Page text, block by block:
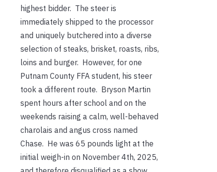
highest bidder. The steer is
immediately shipped to the processor
and uniquely butchered into a diverse
selection of steaks, brisket, roasts, ribs,
loins and burger. However, for one
Putnam County FFA student, his steer
took a different route. Bryson Martin
spent hours after school and on the
weekends raising a calm, well-behaved
charolais and angus cross named
Chase. He was 65 pounds light at the
initial weigh-in on November 4th, 2025,